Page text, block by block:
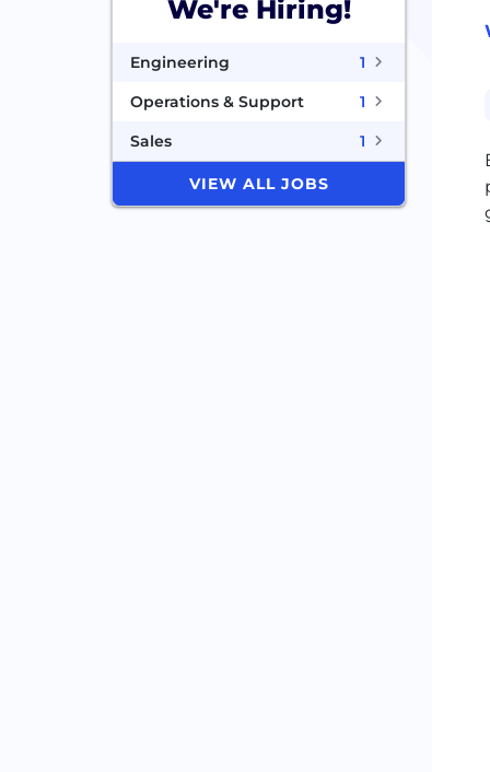
We're Hiring!
Engineering
1
Operations & Support
1
Sales
1
VIEW ALL JOBS